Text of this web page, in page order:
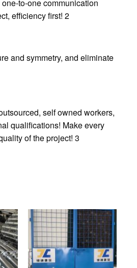
to-one communication
efficiency first! 2
and symmetry, and eliminate
self owned workers,
qualifications! Make every
of the project! 3